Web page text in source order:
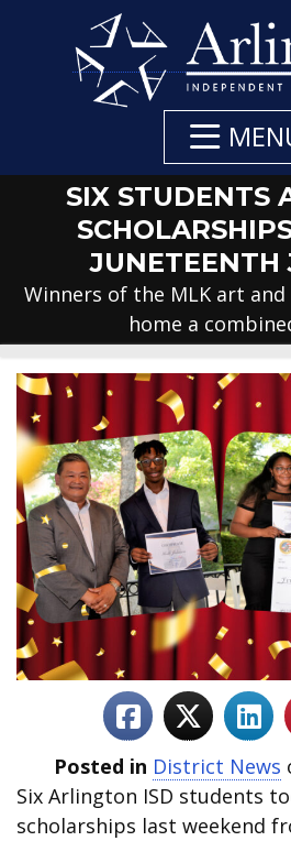
SIX STUDENTS
JUNETEENTH
Winners of the MLK art
home a
Posted in District News
Six Arlington ISD students
scholarships last weekend